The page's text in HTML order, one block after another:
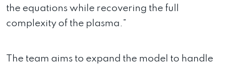
the equations while recovering the full
complexity of the plasma.”
The team aims to expand the model to handle